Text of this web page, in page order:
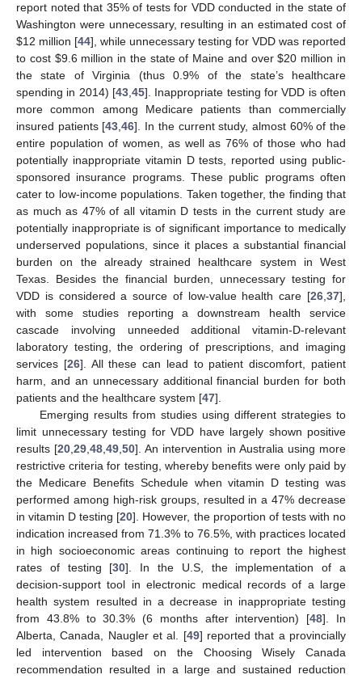
report noted that 35% of tests for VDD conducted in the state of
Washington were unnecessary, resulting in an estimated cost of
$12 million [44], while unnecessary testing for VDD was reported
to cost $9.6 million in the state of Maine and over$20 million in
the state of Virginia (thus 0.9% of the state’s healthcare
spending in 2014) [43,45]. Inappropriate testing for VDD is often
more common among Medicare patients than commercially
insured patients [43,46]. In the current study, almost 60% of the
entire population of women, as well as 76% of those who had
potentially inappropriate vitamin D tests, reported using public-
sponsored insurance programs. These public programs often
cater to low-income populations. Taken together, the finding that
as much as 47% of all vitamin D tests in the current study are
potentially inappropriate is of significant importance to medically
underserved populations, since it places a substantial financial
burden on the already strained healthcare system in West
Texas. Besides the financial burden, unnecessary testing for
VDD is considered a source of low-value health care [26,37],
with some studies reporting a downstream health service
cascade involving unneeded additional vitamin-D-relevant
laboratory testing, the ordering of prescriptions, and imaging
services [26]. All these can lead to patient discomfort, patient
harm, and an unnecessary additional financial burden for both
patients and the healthcare system [47].
Emerging results from studies using different strategies to
limit unnecessary testing for VDD have largely shown positive
results [20,29,48,49,50]. An intervention in Australia using more
restrictive criteria for testing, whereby benefits were only paid by
the Medicare Benefits Schedule when vitamin D testing was
performed among high-risk groups, resulted in a 47% decrease
in vitamin D testing [20]. However, the proportion of tests with no
indication increased from 71.3% to 76.5%, with practices located
in high socioeconomic areas continuing to report the highest
rates of testing [30]. In the U.S, the implementation of a
decision-support tool in electronic medical records of a large
health system resulted in a decrease in inappropriate testing
from 43.8% to 30.3% (6 months after intervention) [48]. In
Alberta, Canada, Naugler et al. [49] reported that a provincially
led intervention based on the Choosing Wisely Canada
recommendation resulted in a large and sustained reduction